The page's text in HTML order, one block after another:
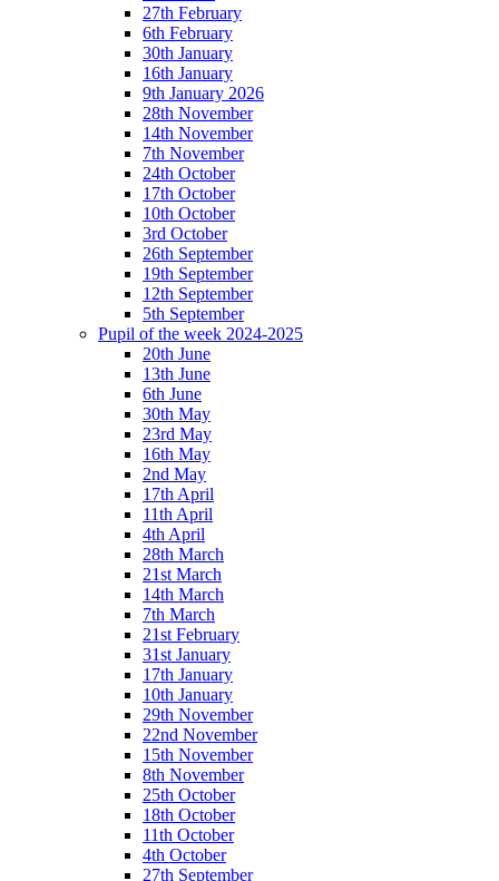
27th February
6th February
30th January
16th January
9th January 2026
28th November
14th November
7th November
24th October
17th October
10th October
3rd October
26th September
19th September
12th September
5th September
Pupil of the week 2024-2025
20th June
13th June
6th June
30th May
23rd May
16th May
2nd May
17th April
11th April
4th April
28th March
21st March
14th March
7th March
21st February
31st January
17th January
10th January
29th November
22nd November
15th November
8th November
25th October
18th October
11th October
4th October
27th September